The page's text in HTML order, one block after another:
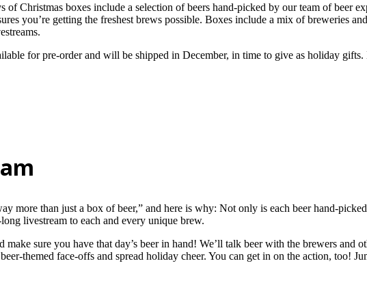
Christmas boxes include a selection of beers hand-picked by our team of beer
you’re getting the freshest brews possible. Boxes include a mix of breweries
for pre-order and will be shipped in December, in time to give as holiday gifts.
more than just a box of beer,” and here is why: Not only is each beer hand-
livestream to each and every unique brew.
sure you have that day’s beer in hand! We’ll talk beer with the brewers and
themed face-offs and spread holiday cheer. You can get in on the action, too!